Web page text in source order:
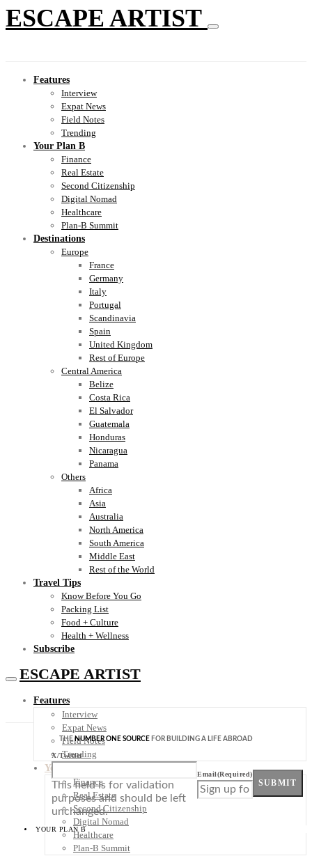
ESCAPE ARTIST
Features
Interview
Expat News
Field Notes
Trending
Your Plan B
Finance
Real Estate
Second Citizenship
Digital Nomad
Healthcare
Plan-B Summit
Destinations
Europe
France
Germany
Italy
Portugal
Scandinavia
Spain
United Kingdom
Rest of Europe
Central America
Belize
Costa Rica
El Salvador
Guatemala
Honduras
Nicaragua
Panama
Others
Africa
Asia
Australia
North America
South America
Middle East
Rest of the World
Travel Tips
Know Before You Go
Packing List
Food + Culture
Health + Wellness
Subscribe
ESCAPE ARTIST
Features
Interview
Expat News
Field Notes
Trending
Your Plan B
Finance
Real Estate
Second Citizenship
Digital Nomad
Healthcare
Plan-B Summit
THENUMBER ONE SOURCE FOR BUILDING A LIFE ABROAD
X/Twitter
This field is for validation
purposes and should be left
unchanged.
Email(Required)
SUBMIT
YOUR PLAN B